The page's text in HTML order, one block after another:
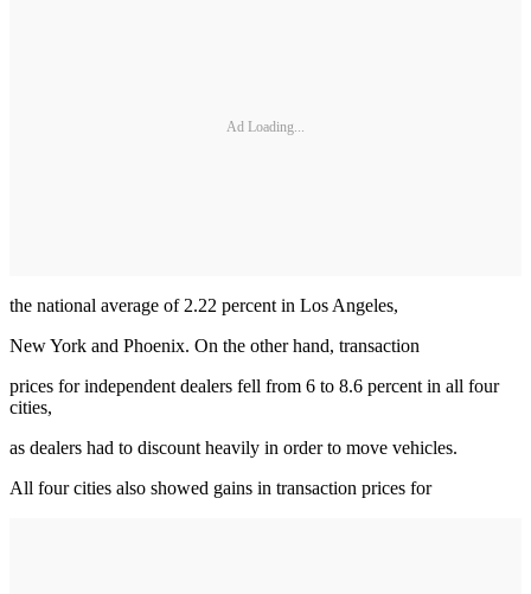
Ad Loading...
the national average of 2.22 percent in Los Angeles,
New York and Phoenix. On the other hand, transaction
prices for independent dealers fell from 6 to 8.6 percent in all four
cities,
as dealers had to discount heavily in order to move vehicles.
All four cities also showed gains in transaction prices for